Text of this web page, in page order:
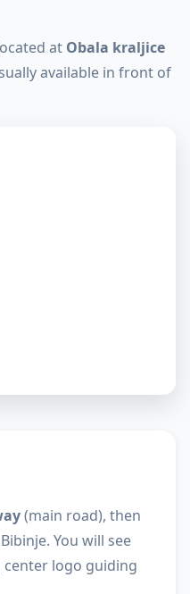
at Obala kraljice
available in front of
(main road), then
You will see
logo guiding